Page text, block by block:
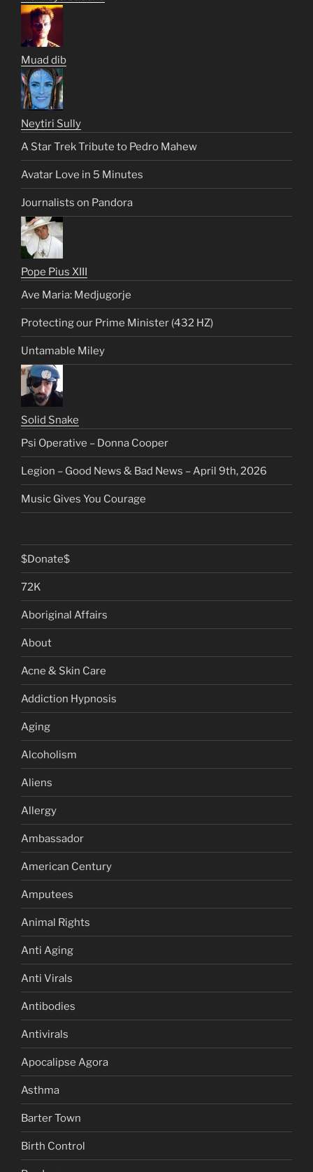
Muad dib
Neytiri Sully
A Star Trek Tribute to Pedro Mahew
Avatar Love in 5 Minutes
Journalists on Pandora
Pope Pius XIII
Ave Maria: Medjugorje
Protecting our Prime Minister (432 HZ)
Untamable Miley
Solid Snake
Psi Operative – Donna Cooper
Legion – Good News & Bad News – April 9th, 2026
Music Gives You Courage
$Donate$
72K
Aboriginal Affairs
About
Acne & Skin Care
Addiction Hypnosis
Aging
Alcoholism
Aliens
Allergy
Ambassador
American Century
Amputees
Animal Rights
Anti Aging
Anti Virals
Antibodies
Antivirals
Apocalipse Agora
Asthma
Barter Town
Birth Control